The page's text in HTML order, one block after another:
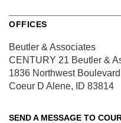
OFFICES
Beutler & Associates
CENTURY 21 Beutler &
1836 Northwest Boulevard
Coeur D Alene, ID 83814
SEND A MESSAGE TO